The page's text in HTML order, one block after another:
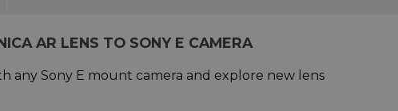
AR LENS TO SONY E CAMERA
any Sony E mount camera and explore new lens